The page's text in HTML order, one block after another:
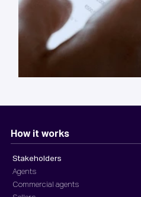
How it works
Stakeholders
Agents
Commercial agents